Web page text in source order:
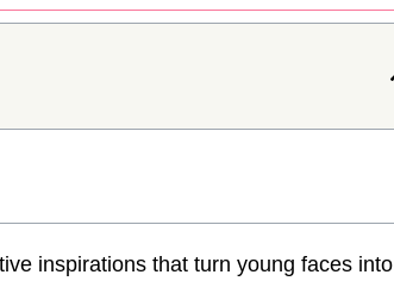
inspirations that turn young faces into